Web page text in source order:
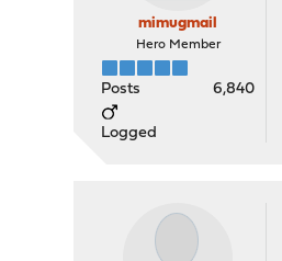
mimugmail
Hero Member
Posts 6,840
Logged